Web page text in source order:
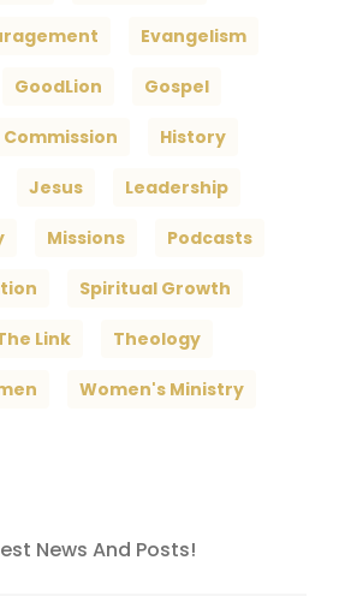
Evangelism
GoodLion Gospel
History
Jesus Leadership
Missions Podcasts
Spiritual Growth
Link Theology
Women's Ministry
News And Posts!